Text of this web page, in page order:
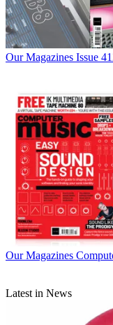
Our Magazines Issue
Our Magazines
Latest in News